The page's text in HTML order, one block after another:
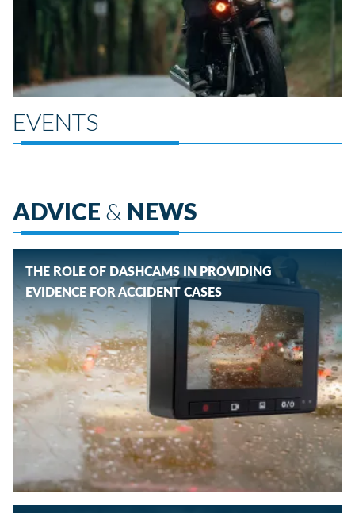
EVENTS
ADVICE & NEWS
THE ROLE OF DASHCAMS IN PROVIDING
EVIDENCE FOR ACCIDENT CASES